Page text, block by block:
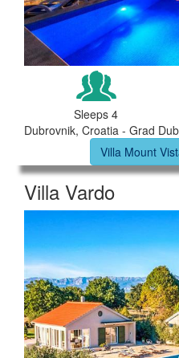
Sleeps 4
Dubrovnik, Croatia - Grad
Villa Mount
Villa Vardo